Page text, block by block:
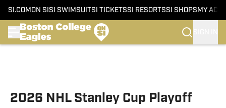
SI.COM ON SI SI SWIMSUITSI TICKETSSI RESORTSSI SHOPS MY
2026 NHL Stanley Cup Playoff